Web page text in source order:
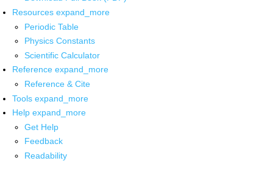
Resources expand_more
Periodic Table
Physics Constants
Scientific Calculator
Reference expand_more
Reference & Cite
Tools expand_more
Help expand_more
Get Help
Feedback
Readability